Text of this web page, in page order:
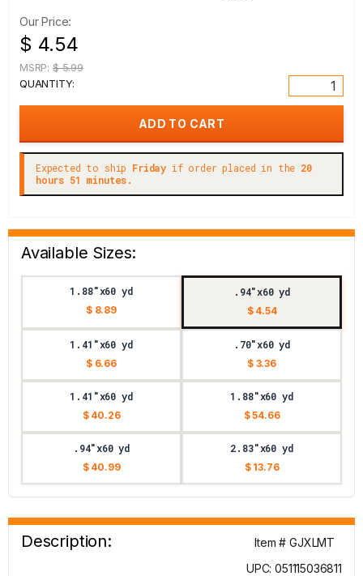
Our Price:
$ 4.54
MSRP: $ 5.99
QUANTITY:
Expected to ship Friday if order placed in the 20
hours 51 minutes.
Available Sizes:
1.88"x60 yd
$ 8.89
.94"x60 yd
$ 4.54
1.41"x60 yd
$ 6.66
.70"x60 yd
$ 3.36
1.41"x60 yd
$ 40.26
1.88"x60 yd
$ 54.66
.94"x60 yd
$ 40.99
2.83"x60 yd
$ 13.76
Description:
Item # GJXLMT
UPC: 051115036811